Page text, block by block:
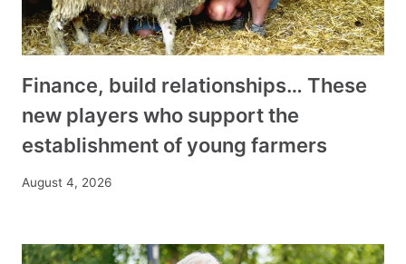
Finance, build relationships… These
new players who support the
establishment of young farmers
August 4, 2026